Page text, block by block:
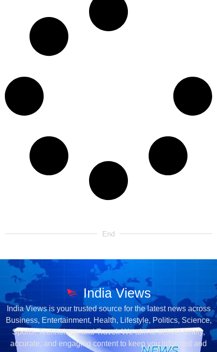
End
India Views
India Views is your trusted source for the latest news across
Business, Entertainment, Health, Lifestyle, Politics, Science,
Sports, Technology, and Travel. We aim to deliver timely,
accurate, and engaging content to keep you informed and